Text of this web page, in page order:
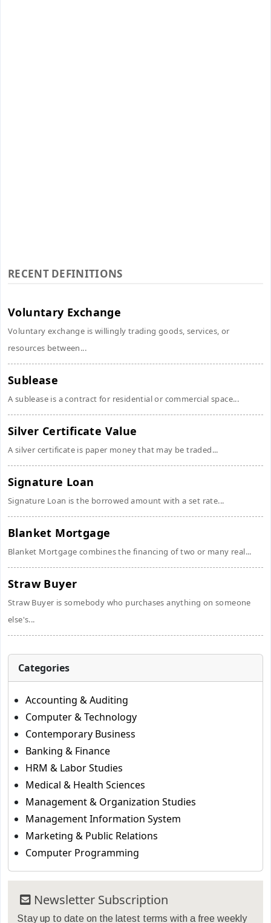
RECENT DEFINITIONS
Voluntary Exchange
Voluntary exchange is willingly trading goods, services, or
resources between...
Sublease
A sublease is a contract for residential or commercial space...
Silver Certificate Value
A silver certificate is paper money that may be traded...
Signature Loan
Signature Loan is the borrowed amount with a set rate...
Blanket Mortgage
Blanket Mortgage combines the financing of two or many real...
Straw Buyer
Straw Buyer is somebody who purchases anything on someone
else's...
Categories
Accounting & Auditing
Computer & Technology
Contemporary Business
Banking & Finance
HRM & Labor Studies
Medical & Health Sciences
Management & Organization Studies
Management Information System
Marketing & Public Relations
Computer Programming
Newsletter Subscription
Stay up to date on the latest terms with a free weekly